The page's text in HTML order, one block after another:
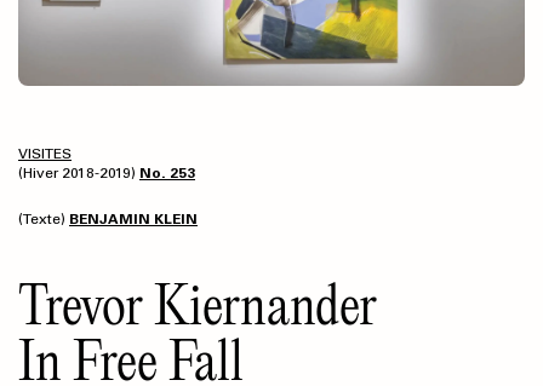
VISITES
(Hiver 2018-2019) No. 253
(Texte) BENJAMIN KLEIN
Trevor Kiernander
In Free Fall